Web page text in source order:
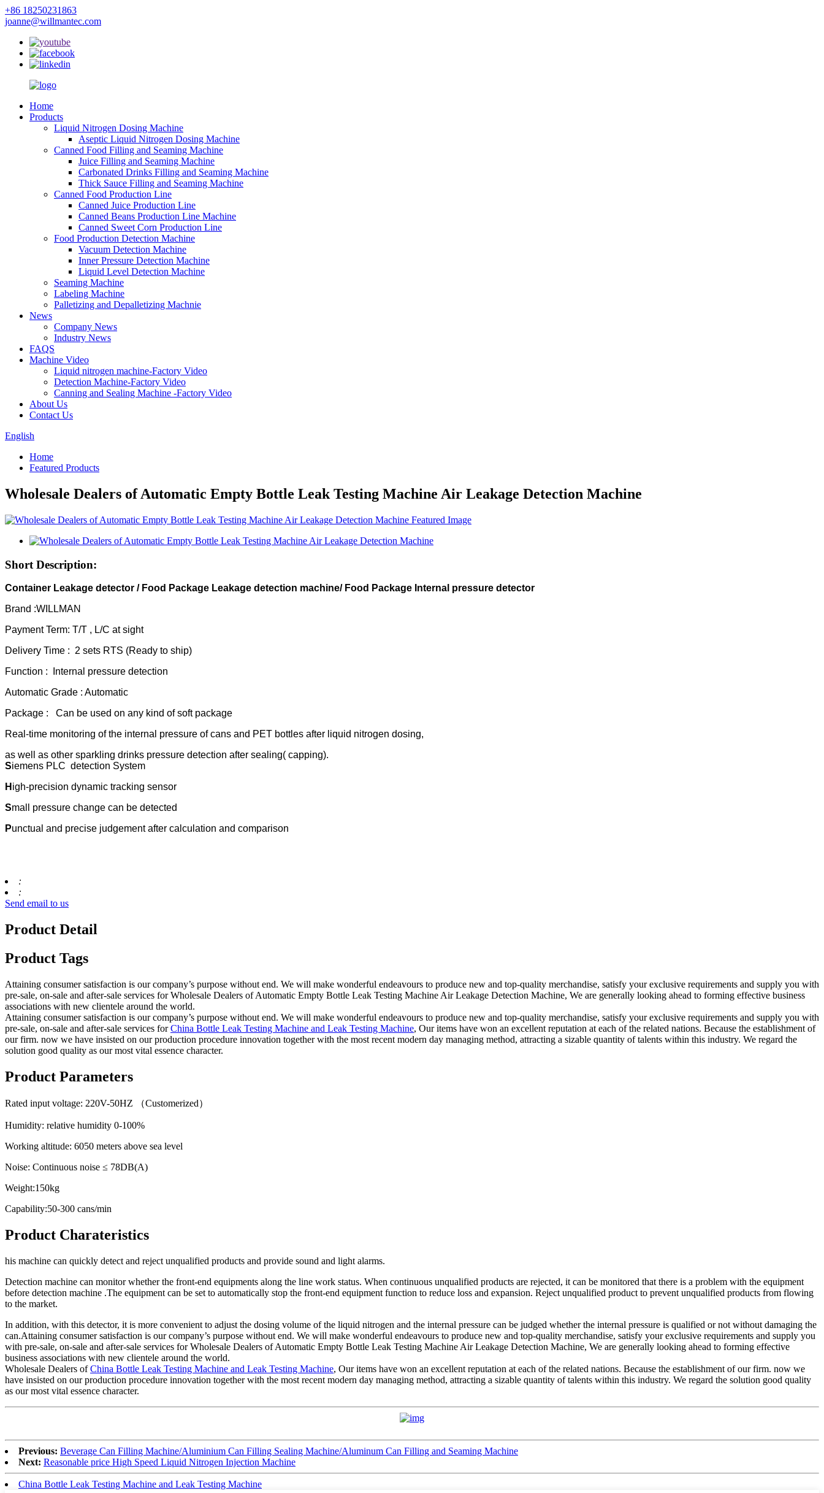
+86 18250231863
joanne@willmantec.com
Home
Products
Liquid Nitrogen Dosing Machine
Aseptic Liquid Nitrogen Dosing Machine
Canned Food Filling and Seaming Machine
Juice Filling and Seaming Machine
Carbonated Drinks Filling and Seaming Machine
Thick Sauce Filling and Seaming Machine
Canned Food Production Line
Canned Juice Production Line
Canned Beans Production Line Machine
Canned Sweet Corn Production Line
Food Production Detection Machine
Vacuum Detection Machine
Inner Pressure Detection Machine
Liquid Level Detection Machine
Seaming Machine
Labeling Machine
Palletizing and Depalletizing Machnie
News
Company News
Industry News
FAQS
Machine Video
Liquid nitrogen machine-Factory Video
Detection Machine-Factory Video
Canning and Sealing Machine -Factory Video
About Us
Contact Us
English
Home
Featured Products
Wholesale Dealers of Automatic Empty Bottle Leak Testing Machine Air Leakage Detection Machine
Short Description:
Container Leakage detector / Food Package Leakage detection machine/ Food Package Internal pressure detector
Brand :WILLMAN
Payment Term: T/T , L/C at sight
Delivery Time : 2 sets RTS (Ready to ship)
Function : Internal pressure detection
Automatic Grade : Automatic
Package : Can be used on any kind of soft package
Real-time monitoring of the internal pressure of cans and PET bottles after liquid nitrogen dosing,
as well as other sparkling drinks pressure detection after sealing( capping).
Siemens PLC detection System
H igh-precision dynamic tracking sensor
Small pressure change can be detected
Punctual and precise judgement after calculation and comparison
:
:
Send email to us
Product Detail
Product Tags
Attaining consumer satisfaction is our company’s purpose without end. We will make wonderful endeavours to produce new and top-quality merchandise, satisfy your exclusive requirements and supply you with
pre-sale, on-sale and after-sale services for Wholesale Dealers of Automatic Empty Bottle Leak Testing Machine Air Leakage Detection Machine, We are generally looking ahead to forming effective business
associations with new clientele around the world.
Attaining consumer satisfaction is our company’s purpose without end. We will make wonderful endeavours to produce new and top-quality merchandise, satisfy your exclusive requirements and supply you with
pre-sale, on-sale and after-sale services forChina Bottle Leak Testing Machine and Leak Testing Machine, Our items have won an excellent reputation at each of the related nations. Because the establishment of
our firm. now we have insisted on our production procedure innovation together with the most recent modern day managing method, attracting a sizable quantity of talents within this industry. We regard the
solution good quality as our most vital essence character.
Product Parameters
Rated input voltage: 220V-50HZ （Customerized）
Humidity: relative humidity 0-100%
Working altitude: 6050 meters above sea level
Noise: Continuous noise ≤ 78DB(A)
Weight:150kg
Capability:50-300 cans/min
Product Charateristics
his machine can quickly detect and reject unqualified products and provide sound and light alarms.
Detection machine can monitor whether the front-end equipments along the line work status. When continuous unqualified products are rejected, it can be monitored that there is a problem with the equipment
before detection machine .The equipment can be set to automatically stop the front-end equipment function to reduce loss and expansion. Reject unqualified product to prevent unqualified products from flowing
to the market.
In addition, with this detector, it is more convenient to adjust the dosing volume of the liquid nitrogen and the internal pressure can be judged whether the internal pressure is qualified or not without damaging the
can.Attaining consumer satisfaction is our company’s purpose without end. We will make wonderful endeavours to produce new and top-quality merchandise, satisfy your exclusive requirements and supply you
with pre-sale, on-sale and after-sale services for Wholesale Dealers of Automatic Empty Bottle Leak Testing Machine Air Leakage Detection Machine, We are generally looking ahead to forming effective
business associations with new clientele around the world.
Wholesale Dealers ofChina Bottle Leak Testing Machine and Leak Testing Machine, Our items have won an excellent reputation at each of the related nations. Because the establishment of our firm. now we
have insisted on our production procedure innovation together with the most recent modern day managing method, attracting a sizable quantity of talents within this industry. We regard the solution good quality
as our most vital essence character.
Previous: Beverage Can Filling Machine/Aluminium Can Filling Sealing Machine/Aluminum Can Filling and Seaming Machine
Next: Reasonable price High Speed Liquid Nitrogen Injection Machine
China Bottle Leak Testing Machine and Leak Testing Machine